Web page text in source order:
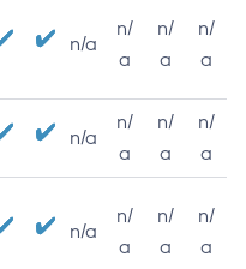
n/a
n/
a
n/
a
n/
a
n/a
n/
a
n/
a
n/
a
n/a
n/
a
n/
a
n/
a